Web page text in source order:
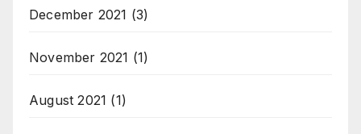
December 2021 (3)
November 2021 (1)
August 2021 (1)